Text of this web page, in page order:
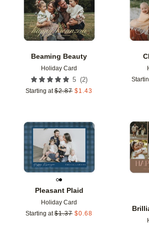
Beaming Beauty
Holiday Card
5 (2)
Starting at $2.87 $1.43
Pleasant Plaid
Holiday Card
Starting at $1.37 $0.68
Add to